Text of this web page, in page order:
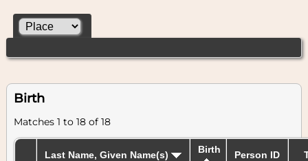
Birth
Matches 1 to 18 of 18
Last Name, Given Name(s) Birth Person ID